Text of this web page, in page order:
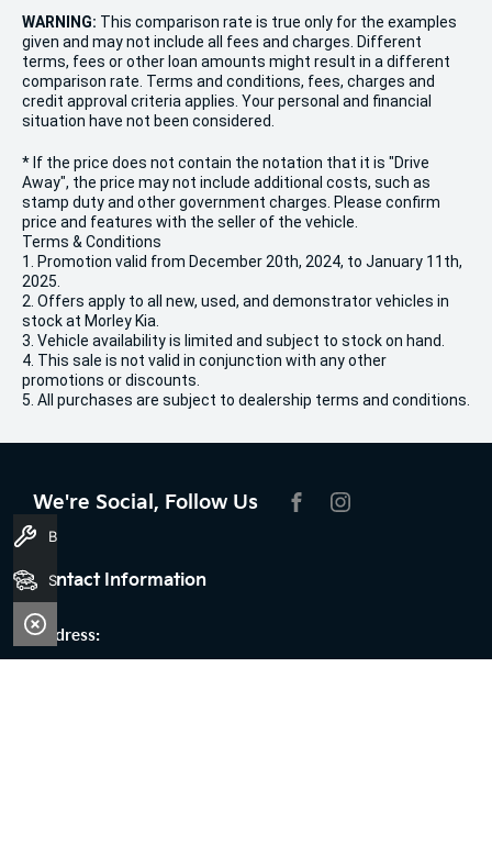
WARNING: This comparison rate is true only for the examples
given and may not include all fees and charges. Different
terms, fees or other loan amounts might result in a different
comparison rate. Terms and conditions, fees, charges and
credit approval criteria applies. Your personal and financial
situation have not been considered.
* If the price does not contain the notation that it is "Drive
Away", the price may not include additional costs, such as
stamp duty and other government charges. Please confirm
price and features with the seller of the vehicle.
Terms & Conditions
1. Promotion valid from December 20th, 2024, to January 11th,
2025.
2. Offers apply to all new, used, and demonstrator vehicles in
stock at Morley Kia.
3. Vehicle availability is limited and subject to stock on hand.
4. This sale is not valid in conjunction with any other
promotions or discounts.
5. All purchases are subject to dealership terms and conditions.
We're Social, Follow Us
Contact Information
Address:
Search Stock